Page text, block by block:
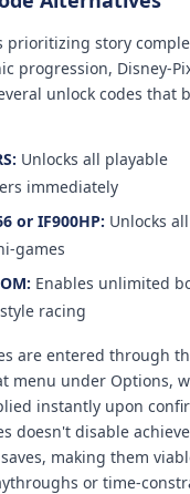
prioritizing story
progression, Disney-
unlock codes that
Unlocks all playable
immediately
or IF900HP: Unlocks
games
Enables unlimited
racing
are entered through
menu under Options,
instantly upon
doesn't disable
making them
or time-